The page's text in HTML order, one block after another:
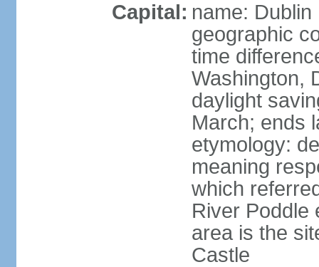
Capital: name: Dublin
geographic
time
Washington,
daylight
March; ends
etymology:
meaning
which
River Poddle
area is the
Castle